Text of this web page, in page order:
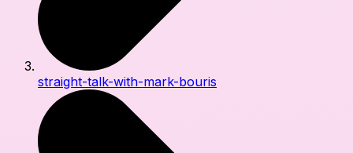
straight-talk-with-mark-bouris